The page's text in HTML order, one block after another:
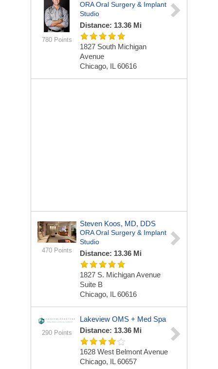
780 Points
ORA Oral Surgery & Implant
Studio
Distance: 13.36 Mi
1827 South Michigan
Avenue
Chicago, IL 60616
470 Points
Steven Koos, MD, DDS
ORA Oral Surgery & Implant
Studio
Distance: 13.36 Mi
1827 S. Michigan Avenue
Suite B
Chicago, IL 60616
290 Points
Lakeview OMS + Med Spa
Distance: 13.36 Mi
1628 West Belmont Avenue
Chicago, IL 60657